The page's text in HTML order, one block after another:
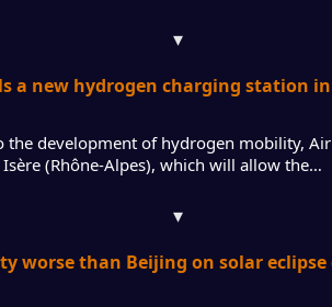
▾
a new hydrogen charging station in
development of hydrogen mobility,
Isère (Rhône-Alpes), which will allow the…
▾
worse than Beijing on solar eclipse